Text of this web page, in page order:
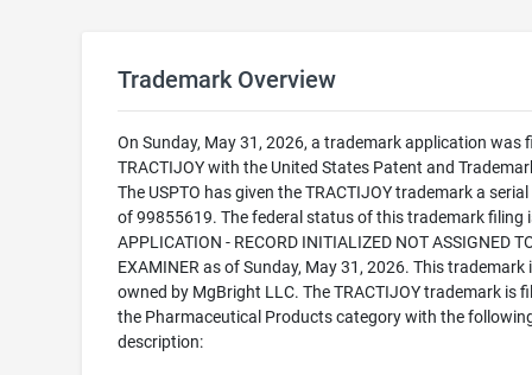
Trademark Overview
On Sunday, May 31, 2026, a trademark application was
TRACTIJOY with the United States Patent and
The USPTO has given the TRACTIJOY trademark a
of 99855619. The federal status of this trademark filing
APPLICATION - RECORD INITIALIZED NOT ASSIGNED
EXAMINER as of Sunday, May 31, 2026. This trademark
owned by MgBright LLC. The TRACTIJOY trademark is
the Pharmaceutical Products category with the
description: